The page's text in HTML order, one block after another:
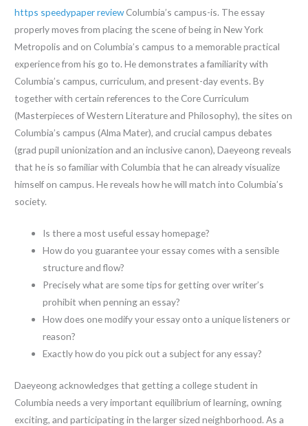
https speedypaper reviewColumbia’s campus-is. The essay
properly moves from placing the scene of being in New York
Metropolis and on Columbia’s campus to a memorable practical
experience from his go to. He demonstrates a familiarity with
Columbia’s campus, curriculum, and present-day events. By
together with certain references to the Core Curriculum
(Masterpieces of Western Literature and Philosophy), the sites on
Columbia’s campus (Alma Mater), and crucial campus debates
(grad pupil unionization and an inclusive canon), Daeyeong reveals
that he is so familiar with Columbia that he can already visualize
himself on campus. He reveals how he will match into Columbia’s
society.
Is there a most useful essay homepage?
How do you guarantee your essay comes with a sensible
structure and flow?
Precisely what are some tips for getting over writer’s
prohibit when penning an essay?
How does one modify your essay onto a unique listeners or
reason?
Exactly how do you pick out a subject for any essay?
Daeyeong acknowledges that getting a college student in
Columbia needs a very important equilibrium of learning, owning
exciting, and participating in the larger sized neighborhood. As a